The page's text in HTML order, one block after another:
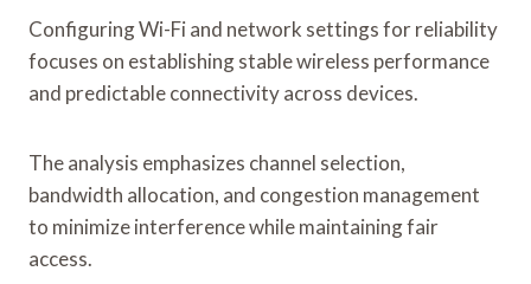
Configuring Wi-Fi and network settings for reliability
focuses on establishing stable wireless performance
and predictable connectivity across devices.
The analysis emphasizes channel selection,
bandwidth allocation, and congestion management
to minimize interference while maintaining fair
access.